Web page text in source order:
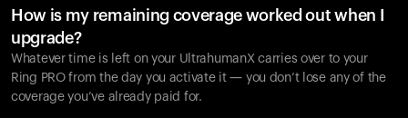
How is my remaining coverage worked out when I
upgrade?
Whatever time is left on your UltrahumanX carries over to your
Ring PRO from the day you activate it — you don’t lose any of the
coverage you’ve already paid for.